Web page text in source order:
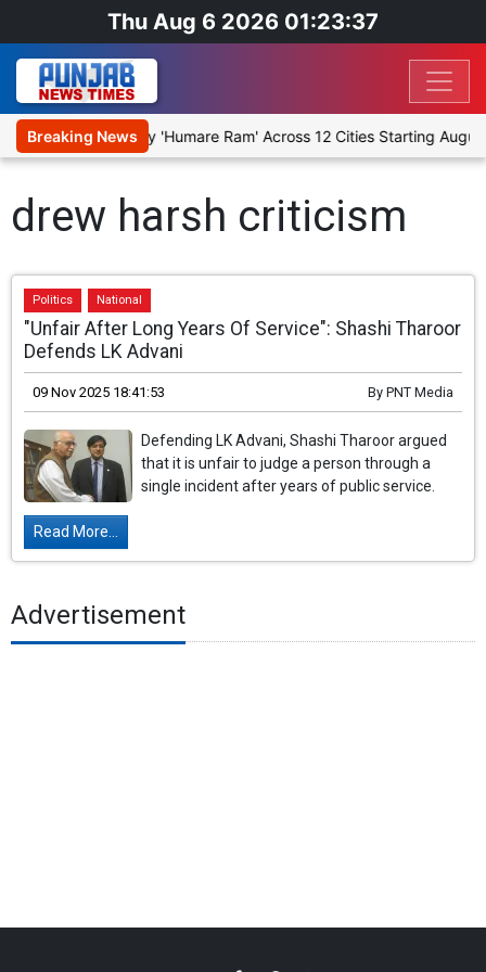
Thu Aug 6 2026 01:23:37
Breaking News
Religious Play 'Humare Ram' Across 12 Cities Starting August
drew harsh criticism
Politics National
"Unfair After Long Years Of Service": Shashi Tharoor
Defends LK Advani
09 Nov 2025 18:41:53 By PNT Media
Defending LK Advani, Shashi Tharoor argued
that it is unfair to judge a person through a
single incident after years of public service.
Read More...
Advertisement